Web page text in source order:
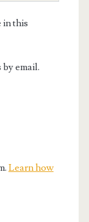
in this
email.
Learn how